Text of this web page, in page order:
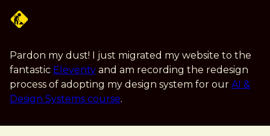
Pardon my dust! I just migrated my website to the
fantastic Eleventy and am recording the redesign
process of adopting my design system for our AI &
Design Systems course.